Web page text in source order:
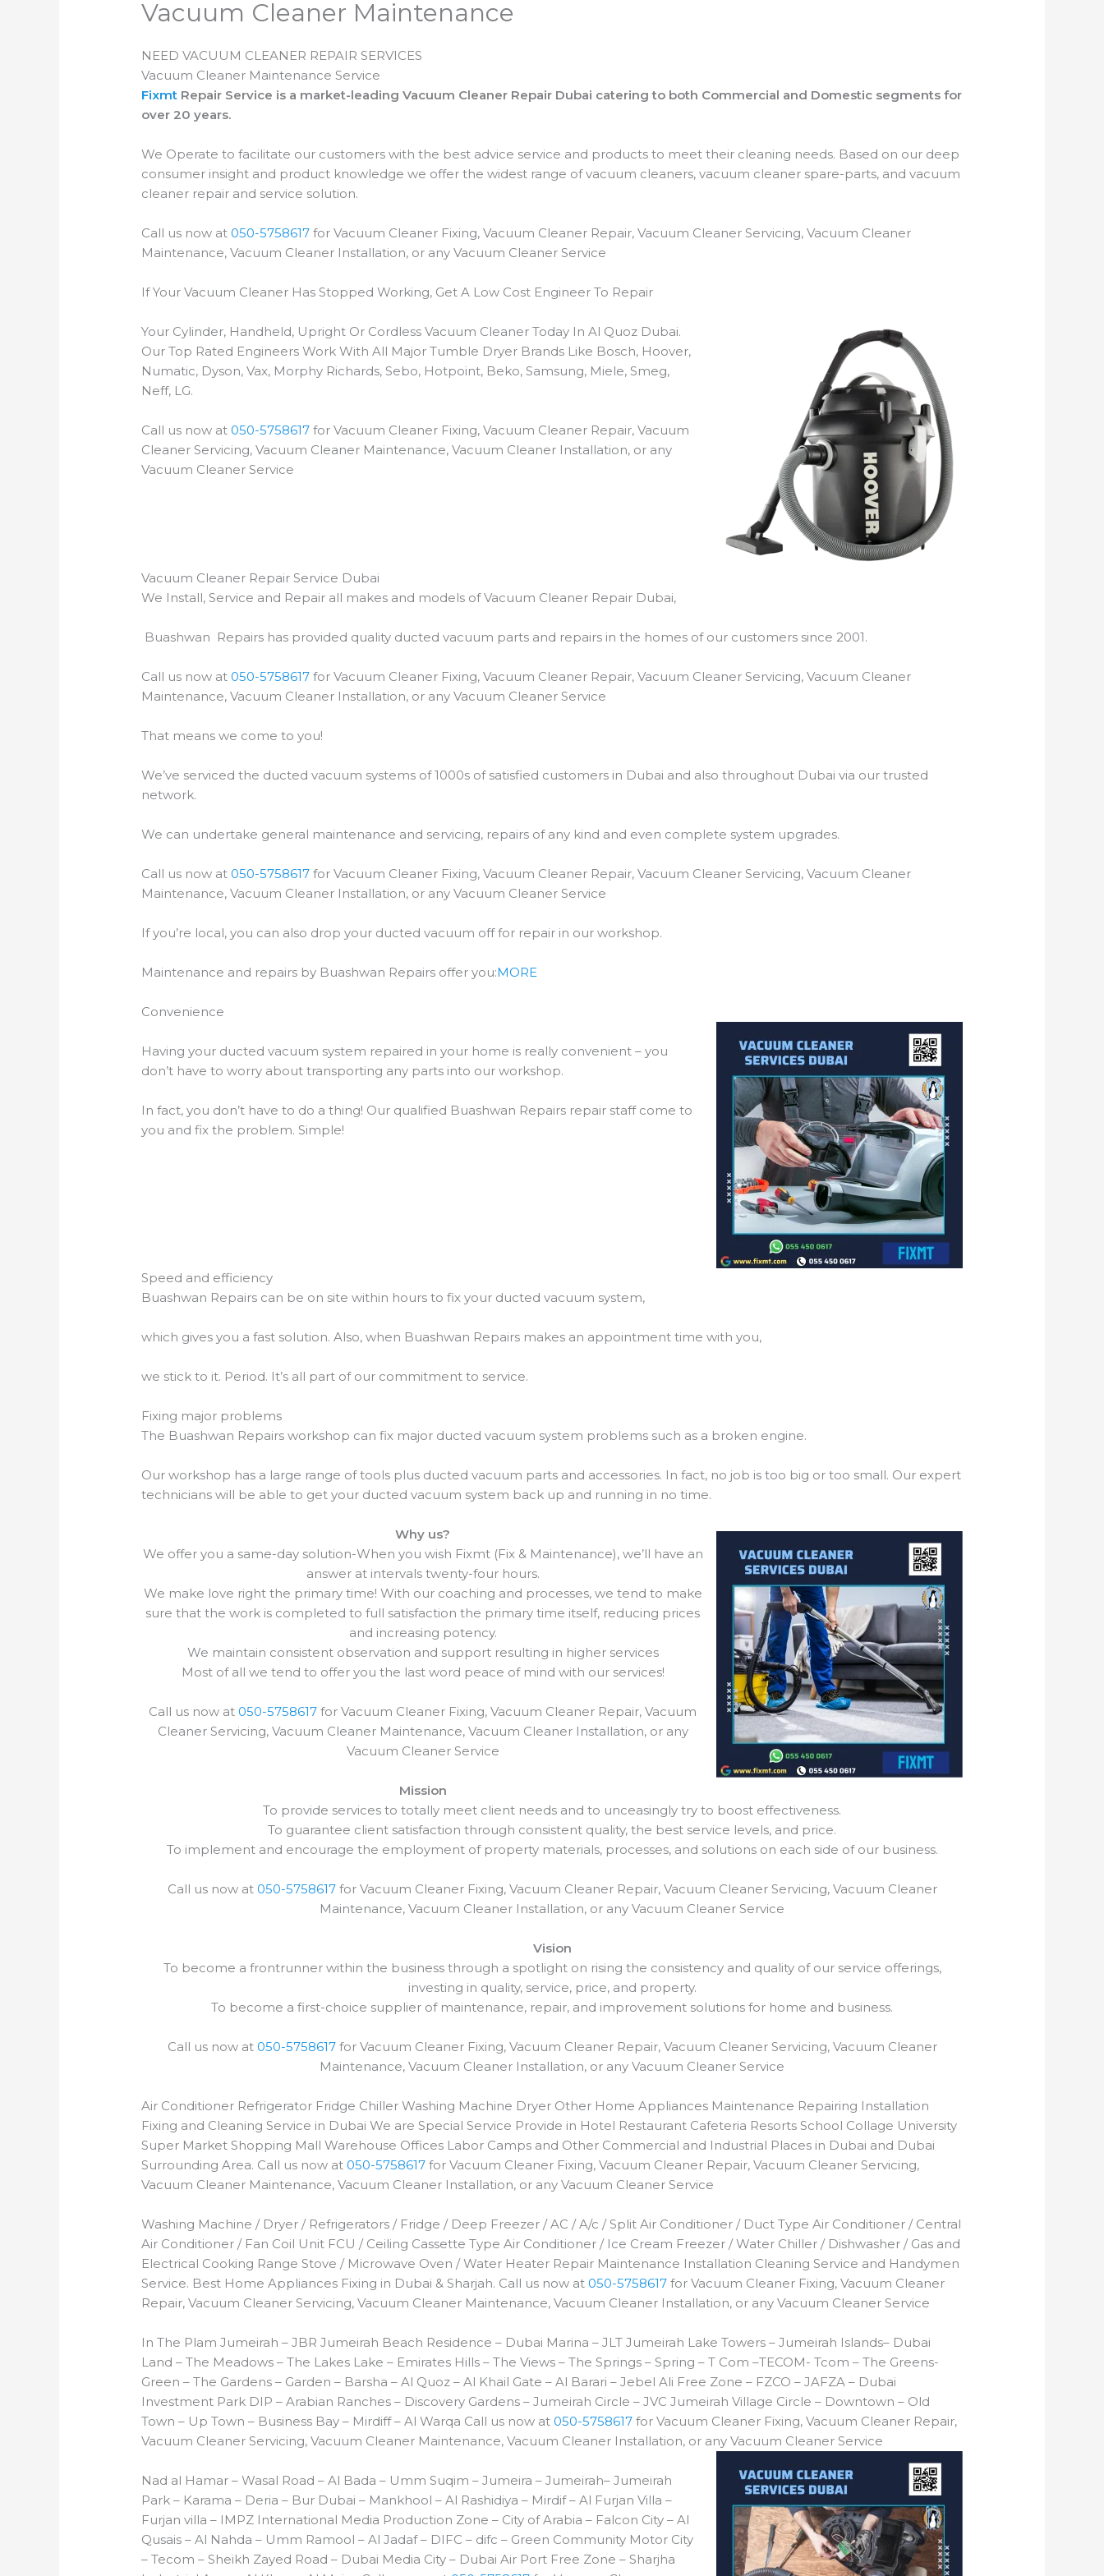
Vacuum Cleaner Maintenance
NEED VACUUM CLEANER REPAIR SERVICES
Vacuum Cleaner Maintenance Service
Fixmt Repair Service is a market-leading Vacuum Cleaner Repair Dubai catering to both Commercial and Domestic segments for
over 20 years.
We Operate to facilitate our customers with the best advice service and products to meet their cleaning needs. Based on our deep
consumer insight and product knowledge we offer the widest range of vacuum cleaners, vacuum cleaner spare-parts, and vacuum
cleaner repair and service solution.
Call us now at050-5758617 for Vacuum Cleaner Fixing, Vacuum Cleaner Repair, Vacuum Cleaner Servicing, Vacuum Cleaner
Maintenance, Vacuum Cleaner Installation, or any Vacuum Cleaner Service
If Your Vacuum Cleaner Has Stopped Working, Get A Low Cost Engineer To Repair
Your Cylinder, Handheld, Upright Or Cordless Vacuum Cleaner Today In Al Quoz Dubai.
Our Top Rated Engineers Work With All Major Tumble Dryer Brands Like Bosch, Hoover,
Numatic, Dyson, Vax, Morphy Richards, Sebo, Hotpoint, Beko, Samsung, Miele, Smeg,
Neff, LG.
Call us now at050-5758617 for Vacuum Cleaner Fixing, Vacuum Cleaner Repair, Vacuum
Cleaner Servicing, Vacuum Cleaner Maintenance, Vacuum Cleaner Installation, or any
Vacuum Cleaner Service
Vacuum Cleaner Repair Service Dubai
We Install, Service and Repair all makes and models of Vacuum Cleaner Repair Dubai,
Buashwan Repairs has provided quality ducted vacuum parts and repairs in the homes of our customers since 2001.
Call us now at050-5758617 for Vacuum Cleaner Fixing, Vacuum Cleaner Repair, Vacuum Cleaner Servicing, Vacuum Cleaner
Maintenance, Vacuum Cleaner Installation, or any Vacuum Cleaner Service
That means we come to you!
We’ve serviced the ducted vacuum systems of 1000s of satisfied customers in Dubai and also throughout Dubai via our trusted
network.
We can undertake general maintenance and servicing, repairs of any kind and even complete system upgrades.
Call us now at050-5758617 for Vacuum Cleaner Fixing, Vacuum Cleaner Repair, Vacuum Cleaner Servicing, Vacuum Cleaner
Maintenance, Vacuum Cleaner Installation, or any Vacuum Cleaner Service
If you’re local, you can also drop your ducted vacuum off for repair in our workshop.
Maintenance and repairs by Buashwan Repairs offer you:MORE
Convenience
Having your ducted vacuum system repaired in your home is really convenient – you
don’t have to worry about transporting any parts into our workshop.
In fact, you don’t have to do a thing! Our qualified Buashwan Repairs repair staff come to
you and fix the problem. Simple!
Speed and efficiency
Buashwan Repairs can be on site within hours to fix your ducted vacuum system,
which gives you a fast solution. Also, when Buashwan Repairs makes an appointment time with you,
we stick to it. Period. It’s all part of our commitment to service.
Fixing major problems
The Buashwan Repairs workshop can fix major ducted vacuum system problems such as a broken engine.
Our workshop has a large range of tools plus ducted vacuum parts and accessories. In fact, no job is too big or too small. Our expert
technicians will be able to get your ducted vacuum system back up and running in no time.
Why us?
We offer you a same-day solution-When you wish Fixmt (Fix & Maintenance), we’ll have an
answer at intervals twenty-four hours.
We make love right the primary time! With our coaching and processes, we tend to make
sure that the work is completed to full satisfaction the primary time itself, reducing prices
and increasing potency.
We maintain consistent observation and support resulting in higher services
Most of all we tend to offer you the last word peace of mind with our services!
Call us now at 050-5758617 for Vacuum Cleaner Fixing, Vacuum Cleaner Repair, Vacuum
Cleaner Servicing, Vacuum Cleaner Maintenance, Vacuum Cleaner Installation, or any
Vacuum Cleaner Service
Mission
To provide services to totally meet client needs and to unceasingly try to boost effectiveness.
To guarantee client satisfaction through consistent quality, the best service levels, and price.
To implement and encourage the employment of property materials, processes, and solutions on each side of our business.
Call us now at 050-5758617for Vacuum Cleaner Fixing, Vacuum Cleaner Repair, Vacuum Cleaner Servicing, Vacuum Cleaner
Maintenance, Vacuum Cleaner Installation, or any Vacuum Cleaner Service
Vision
To become a frontrunner within the business through a spotlight on rising the consistency and quality of our service offerings,
investing in quality, service, price, and property.
To become a first-choice supplier of maintenance, repair, and improvement solutions for home and business.
Call us now at 050-5758617for Vacuum Cleaner Fixing, Vacuum Cleaner Repair, Vacuum Cleaner Servicing, Vacuum Cleaner
Maintenance, Vacuum Cleaner Installation, or any Vacuum Cleaner Service
Air Conditioner Refrigerator Fridge Chiller Washing Machine Dryer Other Home Appliances Maintenance Repairing Installation
Fixing and Cleaning Service in Dubai We are Special Service Provide in Hotel Restaurant Cafeteria Resorts School Collage University
Super Market Shopping Mall Warehouse Offices Labor Camps and Other Commercial and Industrial Places in Dubai and Dubai
Surrounding Area. Call us now at050-5758617 for Vacuum Cleaner Fixing, Vacuum Cleaner Repair, Vacuum Cleaner Servicing,
Vacuum Cleaner Maintenance, Vacuum Cleaner Installation, or any Vacuum Cleaner Service
Washing Machine / Dryer / Refrigerators / Fridge / Deep Freezer / AC / A/c / Split Air Conditioner / Duct Type Air Conditioner / Central
Air Conditioner / Fan Coil Unit FCU / Ceiling Cassette Type Air Conditioner / Ice Cream Freezer / Water Chiller / Dishwasher / Gas and
Electrical Cooking Range Stove / Microwave Oven / Water Heater Repair Maintenance Installation Cleaning Service and Handymen
Service. Best Home Appliances Fixing in Dubai & Sharjah. Call us now at050-5758617 for Vacuum Cleaner Fixing, Vacuum Cleaner
Repair, Vacuum Cleaner Servicing, Vacuum Cleaner Maintenance, Vacuum Cleaner Installation, or any Vacuum Cleaner Service
In The Plam Jumeirah – JBR Jumeirah Beach Residence – Dubai Marina – JLT Jumeirah Lake Towers – Jumeirah Islands– Dubai
Land – The Meadows – The Lakes Lake – Emirates Hills – The Views – The Springs – Spring – T Com –TECOM- Tcom – The Greens-
Green – The Gardens – Garden – Barsha – Al Quoz – Al Khail Gate – Al Barari – Jebel Ali Free Zone – FZCO – JAFZA – Dubai
Investment Park DIP – Arabian Ranches – Discovery Gardens – Jumeirah Circle – JVC Jumeirah Village Circle – Downtown – Old
Town – Up Town – Business Bay – Mirdiff – Al Warqa Call us now at050-5758617 for Vacuum Cleaner Fixing, Vacuum Cleaner Repair,
Vacuum Cleaner Servicing, Vacuum Cleaner Maintenance, Vacuum Cleaner Installation, or any Vacuum Cleaner Service
Nad al Hamar – Wasal Road – Al Bada – Umm Suqim – Jumeira – Jumeirah– Jumeirah
Park – Karama – Deria – Bur Dubai – Mankhool – Al Rashidiya – Mirdif – Al Furjan Villa –
Furjan villa – IMPZ International Media Production Zone – City of Arabia – Falcon City – Al
Qusais – Al Nahda – Umm Ramool – Al Jadaf – DIFC – difc – Green Community Motor City
– Tecom – Sheikh Zayed Road – Dubai Media City – Dubai Air Port Free Zone – Sharjha